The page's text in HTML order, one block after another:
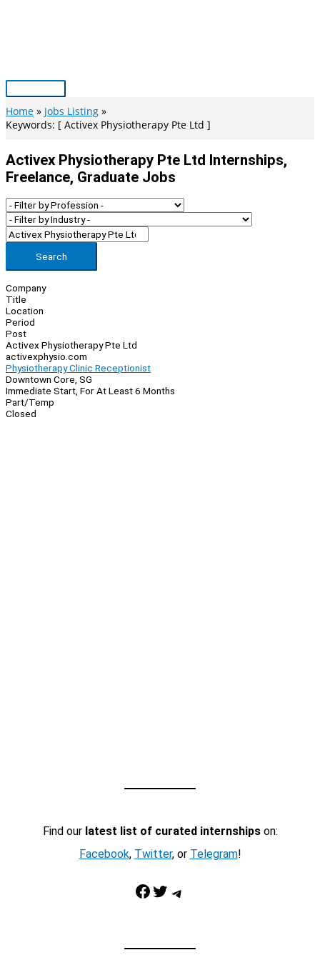
Main
Menu
Home
Jobs Listing
Keywords: [ Activex Physiotherapy Pte Ltd ]
Activex Physiotherapy Pte Ltd Internships,
Freelance, Graduate Jobs
Search
Company
Title
Location
Period
Post
Activex Physiotherapy Pte Ltd
activexphysio.com
Physiotherapy Clinic Receptionist
Downtown Core, SG
Immediate Start, For At Least 6 Months
Part/Temp
Closed
Find our latest list of curated internshipson:
Facebook, Twitter, or Telegram!
Facebook Twitter Telegram